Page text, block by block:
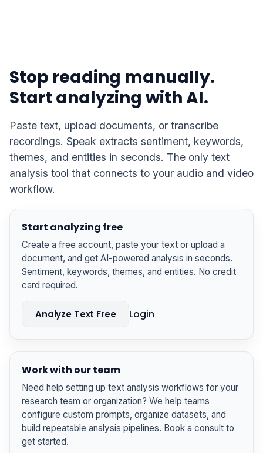
Stop reading manually.
Start analyzing with AI.
Paste text, upload documents, or transcribe
recordings. Speak extracts sentiment, keywords,
themes, and entities in seconds. The only text
analysis tool that connects to your audio and video
workflow.
Start analyzing free
Create a free account, paste your text or upload a
document, and get AI-powered analysis in seconds.
Sentiment, keywords, themes, and entities. No credit
card required.
Analyze Text Free Login
Work with our team
Need help setting up text analysis workflows for your
research team or organization? We help teams
configure custom prompts, organize datasets, and
build repeatable analysis pipelines. Book a consult to
get started.